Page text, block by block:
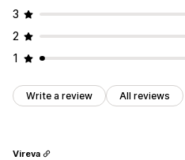
3
2
1
Write a review All reviews
Vireva